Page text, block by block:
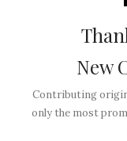
New
Contributing
only the most